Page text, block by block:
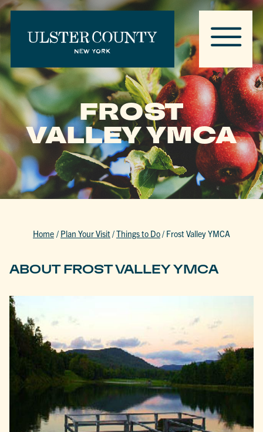
FROST
VALLEY YMCA
Home / Plan Your Visit/Things to Do/ Frost Valley YMCA
ABOUT FROST VALLEY YMCA